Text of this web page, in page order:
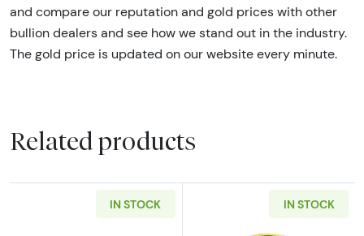
and compare our reputation and gold prices with other
bullion dealers and see how we stand out in the industry.
The gold price is updated on our website every minute.
Related products
IN STOCK IN STOCK